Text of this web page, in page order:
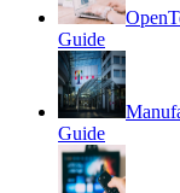
Guide
Guide